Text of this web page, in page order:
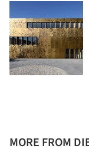
MORE FROM